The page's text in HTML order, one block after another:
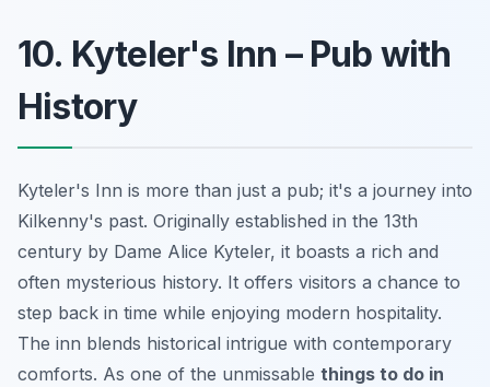
10. Kyteler's Inn – Pub with
History
Kyteler's Inn is more than just a pub; it's a journey into
Kilkenny's past. Originally established in the 13th
century by Dame Alice Kyteler, it boasts a rich and
often mysterious history. It offers visitors a chance to
step back in time while enjoying modern hospitality.
The inn blends historical intrigue with contemporary
comforts. As one of the unmissable things to do in